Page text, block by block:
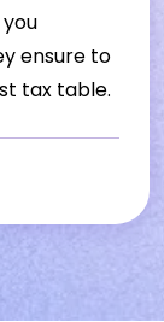
ensure to
tax table.